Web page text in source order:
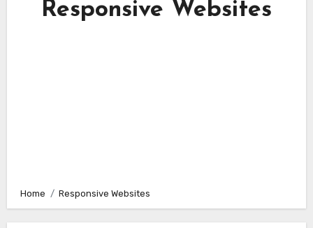
Responsive Websites
Home Responsive Websites